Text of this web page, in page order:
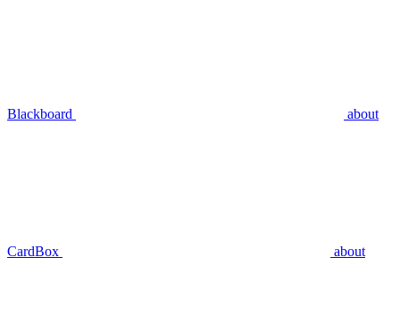
Blackboard about
CardBox about